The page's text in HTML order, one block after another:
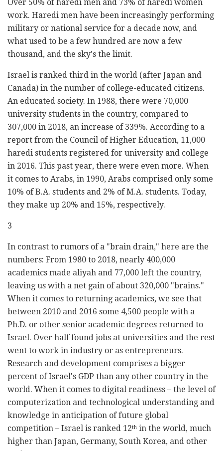
Over 50% of haredi men and 73% of haredi women
work. Haredi men have been increasingly performing
military or national service for a decade now, and
what used to be a few hundred are now a few
thousand, and the sky's the limit.
Israel is ranked third in the world (after Japan and
Canada) in the number of college-educated citizens.
An educated society. In 1988, there were 70,000
university students in the country, compared to
307,000 in 2018, an increase of 339%. According to a
report from the Council of Higher Education, 11,000
haredi students registered for university and college
in 2016. This past year, there were even more. When
it comes to Arabs, in 1990, Arabs comprised only some
10% of B.A. students and 2% of M.A. students. Today,
they make up 20% and 15%, respectively.
3
In contrast to rumors of a "brain drain," here are the
numbers: From 1980 to 2018, nearly 400,000
academics made aliyah and 77,000 left the country,
leaving us with a net gain of about 320,000 "brains."
When it comes to returning academics, we see that
between 2010 and 2016 some 4,500 people with a
Ph.D. or other senior academic degrees returned to
Israel. Over half found jobs at universities and the rest
went to work in industry or as entrepreneurs.
Research and development comprises a bigger
percent of Israel's GDP than any other country in the
world. When it comes to digital readiness – the level of
computerization and technological understanding and
knowledge in anticipation of future global
competition – Israel is ranked 12th in the world, much
higher than Japan, Germany, South Korea, and other